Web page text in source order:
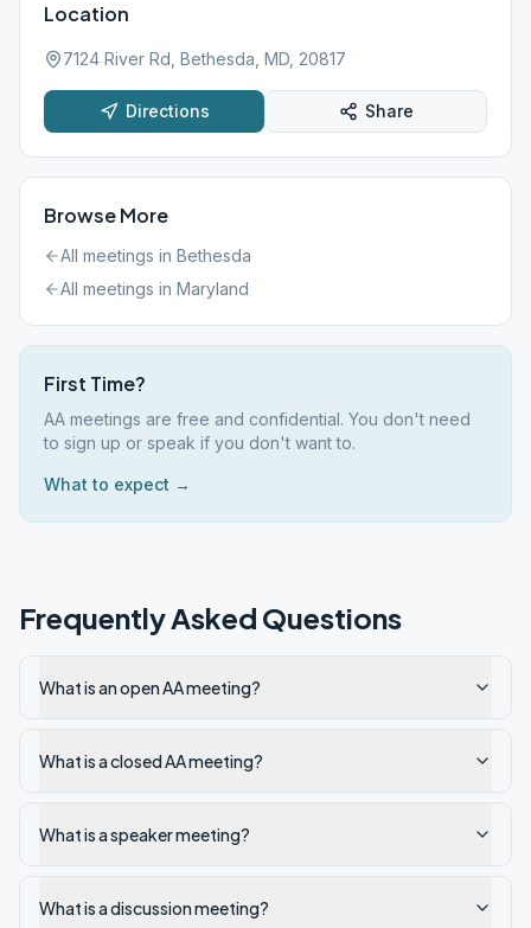
Location
7124 River Rd, Bethesda, MD, 20817
Directions Share
Browse More
All meetings in Bethesda
All meetings in Maryland
First Time?
AA meetings are free and confidential. You don't need
to sign up or speak if you don't want to.
What to expect →
Frequently Asked Questions
What is an open AA meeting?
What is a closed AA meeting?
What is a speaker meeting?
What is a discussion meeting?